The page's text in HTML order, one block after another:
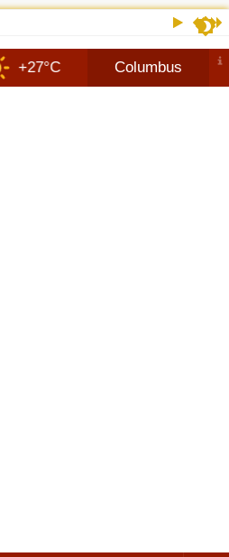
NEWS 2026 JEEP RECON
Columbus 9 Aug